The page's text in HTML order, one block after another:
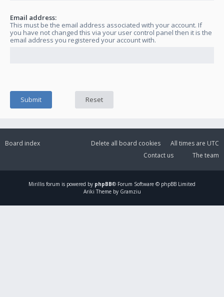
Email address:
This must be the email address associated with your account. If
you have not changed this via your user control panel then it is the
email address you registered your account with.
Board index All times are UTC
Delete all board cookies
The team
Contact us
Mirillis forum is powered by phpBB® Forum Software © phpBB Limited
Ariki Theme by Gramziu